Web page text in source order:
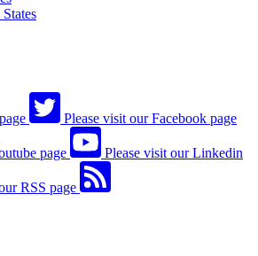
Please visit our Facebook page
page Please visit our Linkedin
RSS page